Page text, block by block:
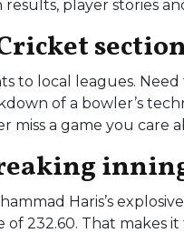
player stories
local leagues. Need
of a bowler’s
miss a game you care
Haris’s
232.60. That makes